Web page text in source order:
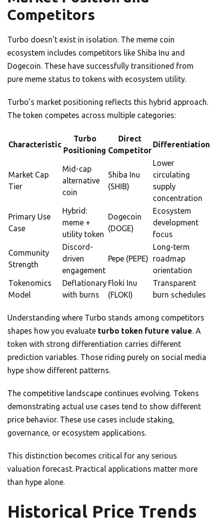
Competitors
Turbo doesn’t exist in isolation. The meme coin
ecosystem includes competitors like Shiba Inu and
Dogecoin. These have successfully transitioned from
pure meme status to tokens with ecosystem utility.
Turbo’s market positioning reflects this hybrid approach.
The token competes across multiple categories:
Characteristic
Turbo
Positioning
Direct
Competitor
Differentiation
Market Cap
Tier
Mid-cap
alternative
coin
Shiba Inu
(SHIB)
Lower
circulating
supply
concentration
Primary Use
Case
Hybrid:
meme +
utility token
Dogecoin
(DOGE)
Ecosystem
development
focus
Community
Strength
Discord-
driven
engagement
Pepe (PEPE)
Long-term
roadmap
orientation
Tokenomics
Model
Deflationary
with burns
Floki Inu
(FLOKI)
Transparent
burn schedules
Understanding where Turbo stands among competitors
shapes how you evaluate turbo token future value. A
token with strong differentiation carries different
prediction variables. Those riding purely on social media
hype show different patterns.
The competitive landscape continues evolving. Tokens
demonstrating actual use cases tend to show different
price behavior. These use cases include staking,
governance, or ecosystem applications.
This distinction becomes critical for any serious
valuation forecast. Practical applications matter more
than hype alone.
Historical Price Trends